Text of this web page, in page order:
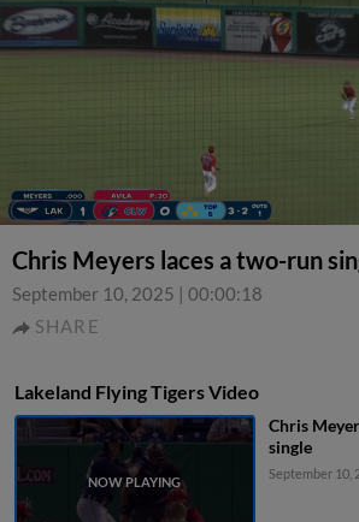
Chris Meyers laces a two-run
September 10, 2025 | 00:00:18
SHARE
Lakeland Flying Tigers Video
Chris
single
September 10,